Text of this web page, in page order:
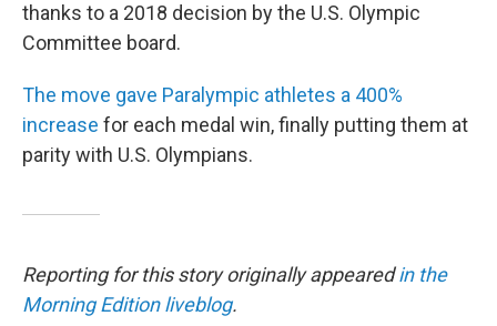
thanks to a 2018 decision by the U.S. Olympic
Committee board.
The move gave Paralympic athletes a 400%
increase for each medal win, finally putting them at
parity with U.S. Olympians.
Reporting for this story originally appearedin the
Morning Edition liveblog.